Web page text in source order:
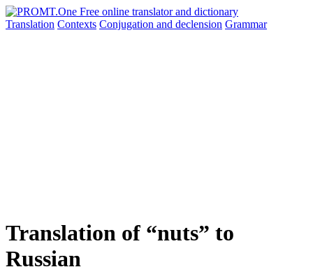
Translation Contexts Conjugation and declension Grammar
Translation of “nuts” to
Russian